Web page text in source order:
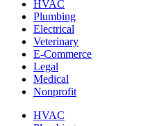
HVAC
Plumbing
Electrical
Veterinary
E-Commerce
Legal
Medical
Nonprofit
HVAC